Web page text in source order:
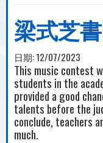
梁式芝
日期:12/07/2023
This music contest
students in the
provided a good
talents before the
conclude, teachers
much.